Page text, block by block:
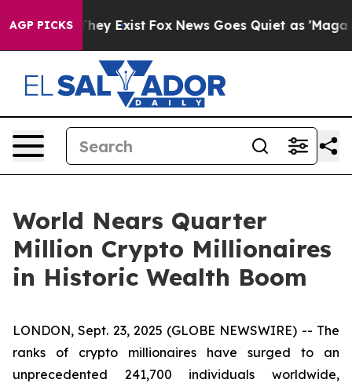
AGP PICKS
Proof They Exist Fox News Goes Quiet as 'Maga
World Nears Quarter
Million Crypto Millionaires
in Historic Wealth Boom
LONDON, Sept. 23, 2025 (GLOBE NEWSWIRE) -- The
ranks of crypto millionaires have surged to an
unprecedented 241,700 individuals worldwide,